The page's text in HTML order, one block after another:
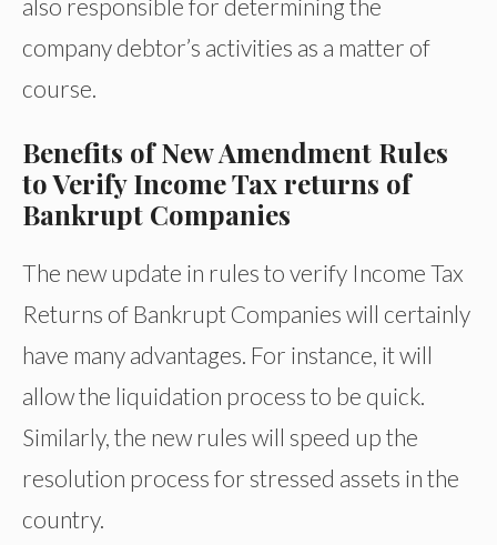
also responsible for determining the
company debtor’s activities as a matter of
course.
Benefits of New Amendment Rules
to Verify Income Tax returns of
Bankrupt Companies
The new update in rules to verify Income Tax
Returns of Bankrupt Companies will certainly
have many advantages. For instance, it will
allow the liquidation process to be quick.
Similarly, the new rules will speed up the
resolution process for stressed assets in the
country.